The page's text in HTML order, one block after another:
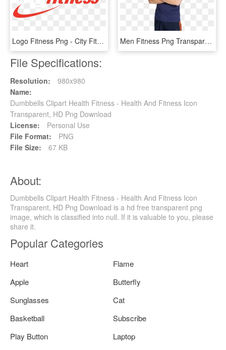
Logo Fitness Png - City Fitness Logo, Transparent Png Men Fitness Png Transparent Image - Fitness Png, Png Download
File Specifications:
Resolution:
980x980
Name:
Dumbbells Clipart Health Fitness - Health And Fitness Icon
Transparent, HD Png Download
License:
Personal Use
File Format:
PNG
File Size:
67 KB
About:
Dumbbells Clipart Health Fitness - Health And Fitness Icon
Transparent, HD Png Download is a hd free transparent png
image, which is classified into null. If it is valuable to you, please
share it.
Popular Categories
Heart
Flame
Apple
Butterfly
Sunglasses
Cat
Basketball
Subscribe
Play Button
Laptop